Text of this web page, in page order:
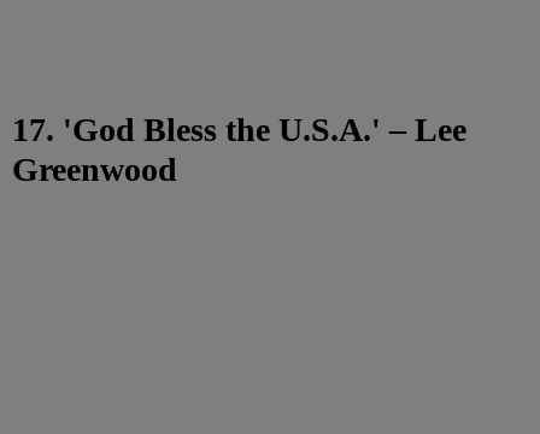
17. 'God Bless the U.S.A.' – Lee
Greenwood